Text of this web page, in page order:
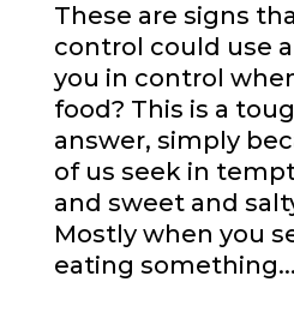
These are signs
control could use
you in control
food? This is a
answer, simply
of us seek in
and sweet and
Mostly when you
eating something...